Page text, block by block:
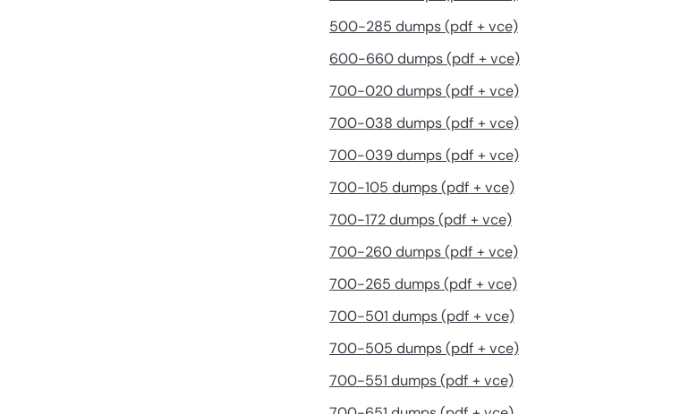
500-285 dumps (pdf + vce)
600-660 dumps (pdf + vce)
700-020 dumps (pdf + vce)
700-038 dumps (pdf + vce)
700-039 dumps (pdf + vce)
700-105 dumps (pdf + vce)
700-172 dumps (pdf + vce)
700-260 dumps (pdf + vce)
700-265 dumps (pdf + vce)
700-501 dumps (pdf + vce)
700-505 dumps (pdf + vce)
700-551 dumps (pdf + vce)